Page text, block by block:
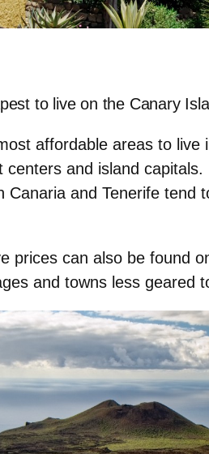
to live on the Canary
affordable areas to
centers and island capitals.
Canaria and Tenerife
prices can also be found
and towns less geared